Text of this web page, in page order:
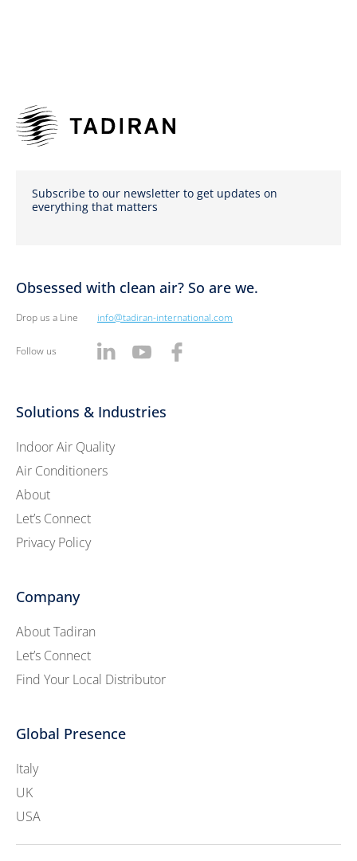
Subscribe to our newsletter to get updates on
everything that matters
Obsessed with clean air? So are we.
Drop us a Line info@tadiran-international.com
Follow us
Solutions & Industries
Indoor Air Quality
Air Conditioners
About
Let’s Connect
Privacy Policy
Company
About Tadiran
Let’s Connect
Find Your Local Distributor
Global Presence
Italy
UK
USA